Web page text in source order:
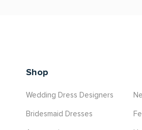
Shop
Wedding Dress Designers
Bridesmaid Dresses